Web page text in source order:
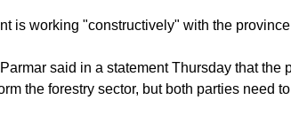
is working "constructively" with the
said in a statement Thursday that the
the forestry sector, but both parties need